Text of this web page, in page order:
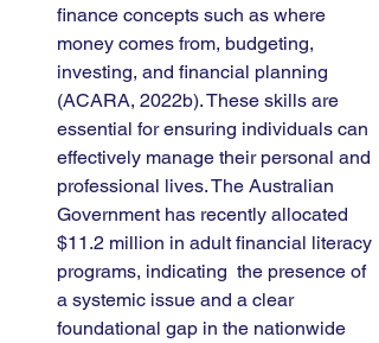
finance concepts such as where
money comes from, budgeting,
investing, and financial planning
(ACARA, 2022b). These skills are
essential for ensuring individuals can
effectively manage their personal and
professional lives. The Australian
Government has recently allocated
$11.2 million in adult financial literacy
programs, indicating  the presence of
a systemic issue and a clear
foundational gap in the nationwide